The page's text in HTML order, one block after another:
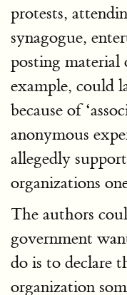
protests,
synagogue,
posting
example, could
because of
anonymous
allegedly
organizations
The authors
government
do is to declare
organization